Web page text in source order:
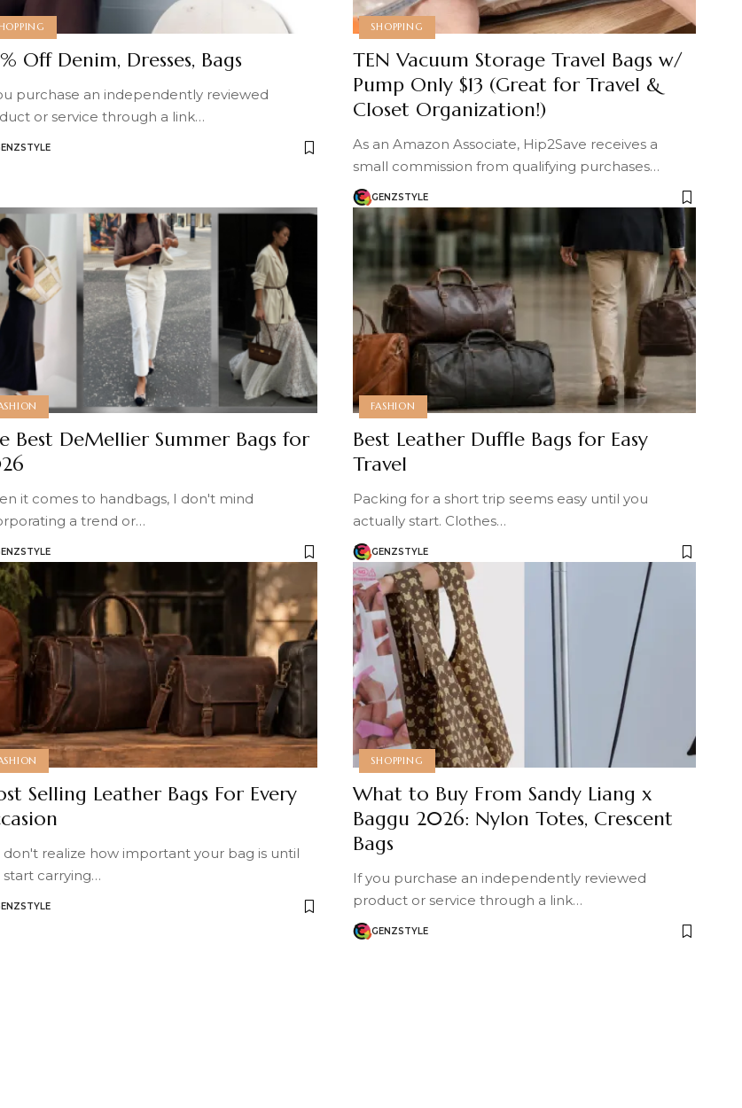
Off Denim, Dresses, Bags
purchase an independently reviewed
or service through a link…
SHOPPING
TEN Vacuum Storage Travel Bags w/
Pump Only $13 (Great for Travel &
Closet Organization!)
As an Amazon Associate, Hip2Save receives a
small commission from qualifying purchases…
GENZSTYLE
Best DeMellier Summer Bags for
it comes to handbags, I don't mind
a trend or…
FASHION
Best Leather Duffle Bags for Easy
Travel
Packing for a short trip seems easy until you
actually start. Clothes…
GENZSTYLE
Selling Leather Bags For Every
don't realize how important your bag is until
start carrying…
SHOPPING
What to Buy From Sandy Liang x
Baggu 2026: Nylon Totes, Crescent
Bags
If you purchase an independently reviewed
product or service through a link…
GENZSTYLE